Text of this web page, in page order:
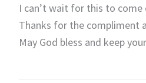
I can’t wait for this to
Thanks for the compliment
May God bless and keep